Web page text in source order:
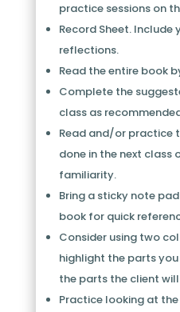
practice sessions on
Record Sheet. Include
reflections.
Read the entire book
Complete the
class as
Read and/or practice
done in the next class
familiarity.
Bring a sticky note
book for quick
Consider using two
highlight the parts
the parts the client
Practice looking at